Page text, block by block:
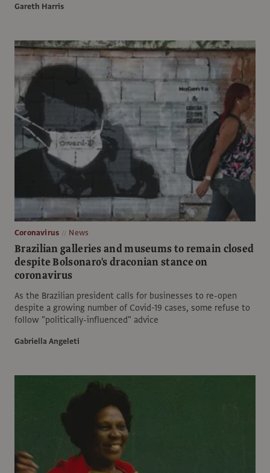
Gareth Harris
Coronavirus News
Brazilian galleries and museums to remain closed
despite Bolsonaro's draconian stance on
coronavirus
As the Brazilian president calls for businesses to re-open
despite a growing number of Covid-19 cases, some refuse to
follow "politically-influenced" advice
Gabriella Angeleti